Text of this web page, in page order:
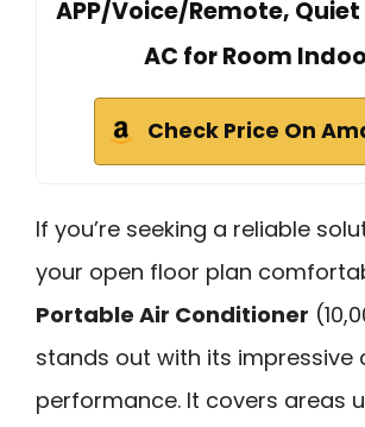
APP/Voice/Remote,
AC for Room
Check Price On
If you’re seeking a reliable
your open floor plan
Portable Air Conditioner
stands out with its impressive
performance. It covers areas